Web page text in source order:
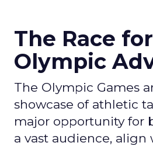
The Race
Olympic
The Olympic Games
showcase of athletic
major opportunity for
a vast audience,